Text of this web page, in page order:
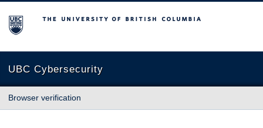
The University of British Columbia
UBC Cybersecurity
Browser verification